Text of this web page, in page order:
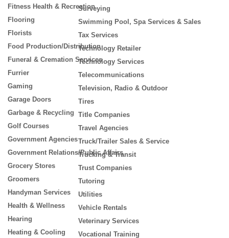
Fitness Health & Recreation
Flooring
Florists
Food Production/Distribution
Funeral & Cremation Services
Furrier
Gaming
Garage Doors
Garbage & Recycling
Golf Courses
Government Agencies
Government Relations/Public Affairs
Grocery Stores
Groomers
Handyman Services
Health & Wellness
Hearing
Heating & Cooling
Surveying
Swimming Pool, Spa Services & Sales
Tax Services
Technology Retailer
Technology Services
Telecommunications
Television, Radio & Outdoor
Tires
Title Companies
Travel Agencies
Truck/Trailer Sales & Service
Trucking & Transit
Trust Companies
Tutoring
Utilities
Vehicle Rentals
Veterinary Services
Vocational Training